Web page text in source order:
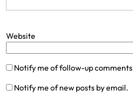
Website
Notify me of follow-up
Notify me of new posts by email.